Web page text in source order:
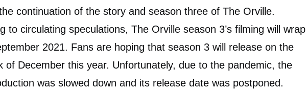
continuation of the story and season three of The Orville.
to circulating speculations, The Orville season 3’s filming will wrap
2021. Fans are hoping that season 3 will release on the
of December this year. Unfortunately, due to the pandemic, the
was slowed down and its release date was postponed.